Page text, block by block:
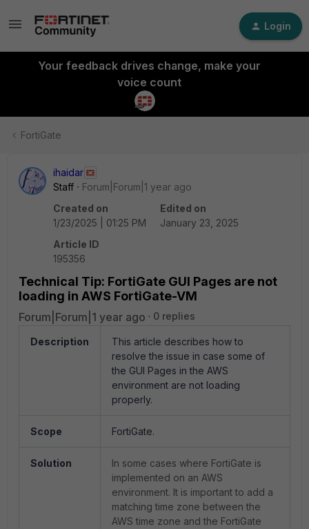
Login
Your feedback drives change, make your
voice count
FortiGate
ihaidar
Staff
Forum|Forum|1 year ago
Created on
1/23/2025 | 01:25 PM
Edited on
January 23, 2025
Article ID
195356
Technical Tip: FortiGate GUI Pages are not
loading in AWS FortiGate-VM
Forum|Forum|1 year ago 0 replies
Description
This article describes how to
resolve the issue in case some of
the GUI Pages in the AWS
environment are not loading
properly.
Scope FortiGate.
Solution
In some cases where FortiGate is
implemented on an AWS
environment. It is important to add a
matching time zone between the
AWS time zone and the FortiGate